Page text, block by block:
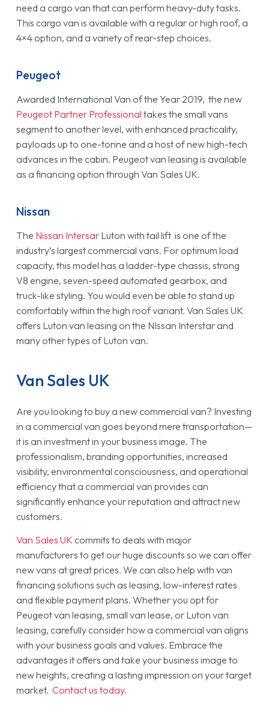
need a cargo van that can perform heavy-duty tasks.
This cargo van is available with a regular or high roof, a
4×4 option, and a variety of rear-step choices.
Peugeot
Awarded International Van of the Year 2019, the new
Peugeot Partner Professional takes the small vans
segment to another level, with enhanced practicality,
payloads up to one-tonne and a host of new high-tech
advances in the cabin. Peugeot van leasing is available
as a financing option through Van Sales UK.
Nissan
The Nissan IntersarLuton with tail lift is one of the
industry’s largest commercial vans. For optimum load
capacity, this model has a ladder-type chassis, strong
V8 engine, seven-speed automated gearbox, and
truck-like styling. You would even be able to stand up
comfortably within the high roof variant. Van Sales UK
offers Luton van leasing on the NIssan Interstar and
many other types of Luton van.
Van Sales UK
Are you looking to buy a new commercial van? Investing
in a commercial van goes beyond mere transportation—
it is an investment in your business image. The
professionalism, branding opportunities, increased
visibility, environmental consciousness, and operational
efficiency that a commercial van provides can
significantly enhance your reputation and attract new
customers.
Van Sales UK commits to deals with major
manufacturers to get our huge discounts so we can offer
new vans at great prices. We can also help with van
financing solutions such as leasing, low-interest rates
and flexible payment plans. Whether you opt for
Peugeot van leasing, small van lease, or Luton van
leasing, carefully consider how a commercial van aligns
with your business goals and values. Embrace the
advantages it offers and take your business image to
new heights, creating a lasting impression on your target
market. Contact us today.